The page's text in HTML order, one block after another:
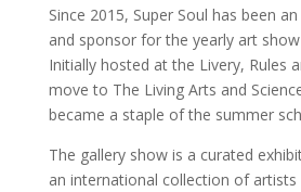
Since 2015, Super Soul has been
and sponsor for the yearly art show
Initially hosted at the Livery, Rules
move to The Living Arts and
became a staple of the summer
The gallery show is a curated
an international collection of artists